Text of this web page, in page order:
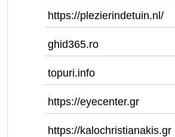
https://plezierindetuin.nl/
ghid365.ro
topuri.info
https://eyecenter.gr
https://kalochristianakis.gr